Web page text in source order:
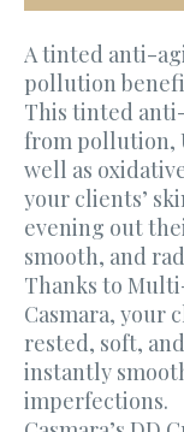
A tinted anti-
pollution
This tinted
from pollution,
well as
your clients’
evening out
smooth, and
Thanks to
Casmara, your
rested, soft,
instantly
imperfections.